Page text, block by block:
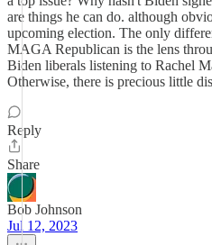
are things he can do. although
upcoming election. The only
MAGA Republican is the lens
Biden liberals listening to Rachel
Otherwise, there is precious little
Reply
Share
Bob Johnson
Jul 12, 2023